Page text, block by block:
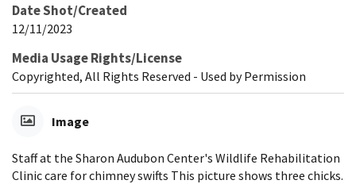
Date Shot/Created
12/11/2023
Media Usage Rights/License
Copyrighted, All Rights Reserved - Used by Permission
Image
Staff at the Sharon Audubon Center's Wildlife Rehabilitation
Clinic care for chimney swifts This picture shows three chicks.